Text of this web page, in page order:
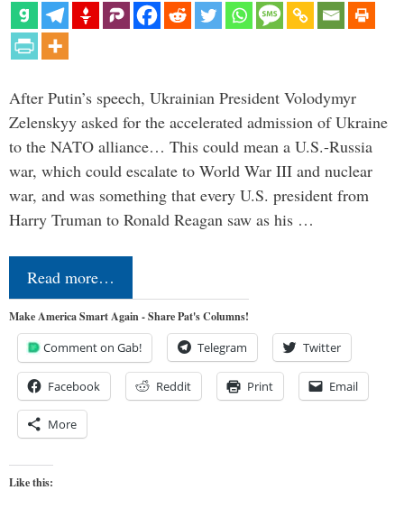
After Putin’s speech, Ukrainian President Volodymyr
Zelenskyy asked for the accelerated admission of Ukraine
to the NATO alliance… This could mean a U.S.-Russia
war, which could escalate to World War III and nuclear
war, and was something that every U.S. president from
Harry Truman to Ronald Reagan saw as his …
Read more…
Make America Smart Again - Share Pat's Columns!
Comment on Gab! Telegram Twitter
Facebook Reddit Print Email
More
Like this: